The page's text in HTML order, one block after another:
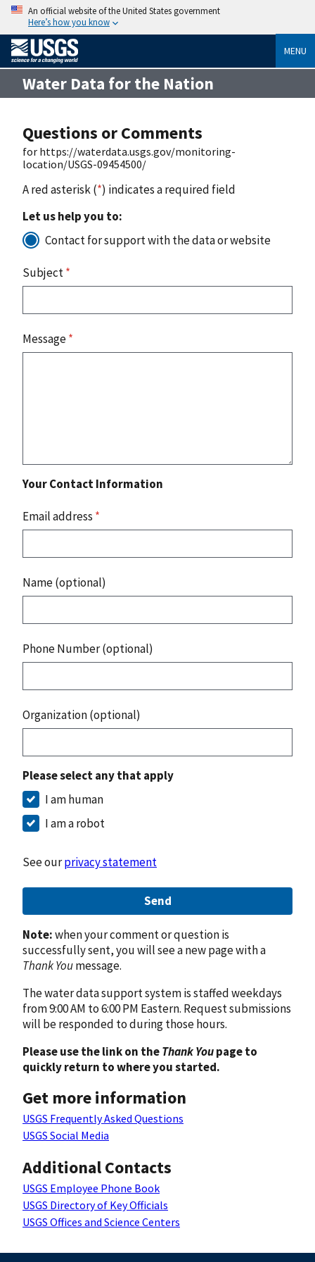
An official website of the United States government
Here’s how you know
MENU
Water Data for the Nation
Questions or Comments
for https://waterdata.usgs.gov/monitoring-
location/USGS-09454500/
A red asterisk (*) indicates a required field
Let us help you to:
Contact for support with the data or website
Subject*
Message*
Your Contact Information
Email address *
Name (optional)
Phone Number (optional)
Organization (optional)
Please select any that apply
I am human
I am a robot
See ourprivacy statement
Send
Note:when your comment or question is
successfully sent, you will see a new page with a
Thank Youmessage.
The water data support system is staffed weekdays
from 9:00 AM to 6:00 PM Eastern. Request submissions
will be responded to during those hours.
Please use the link on theThank Youpage to
quickly return to where you started.
Get more information
USGS Frequently Asked Questions
USGS Social Media
Additional Contacts
USGS Employee Phone Book
USGS Directory of Key Officials
USGS Offices and Science Centers